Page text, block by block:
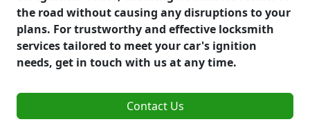
the road without causing any disruptions to your
plans. For trustworthy and effective locksmith
services tailored to meet your car's ignition
needs, get in touch with us at any time.
Contact Us